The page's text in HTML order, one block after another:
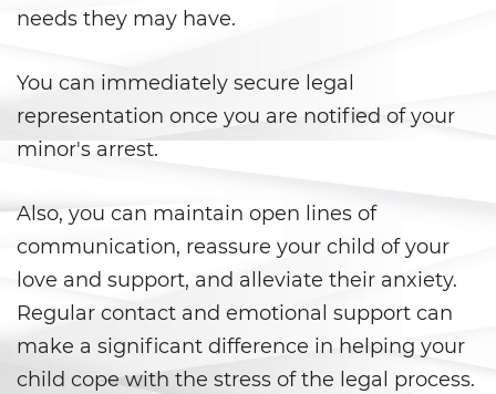
Molestar a un Niño Menor de 18
Penetración Sexual Forzada
Pornografía Infantil
Violación
Delitos Violentos
Aumento de Sentencia para
Pandillas
needs they may have.
You can immediately secure legal
representation once you are notified of your
minor's arrest.
Also, you can maintain open lines of
communication, reassure your child of your
love and support, and alleviate their anxiety.
Regular contact and emotional support can
make a significant difference in helping your
child cope with the stress of the legal process.